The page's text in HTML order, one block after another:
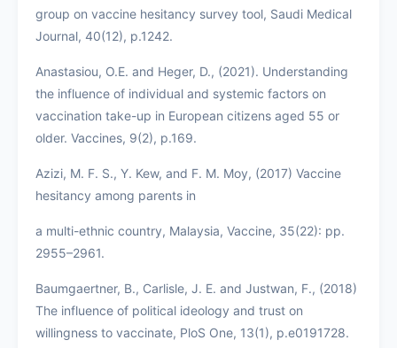
group on vaccine hesitancy survey tool, Saudi Medical
Journal, 40(12), p.1242.
Anastasiou, O.E. and Heger, D., (2021). Understanding
the influence of individual and systemic factors on
vaccination take-up in European citizens aged 55 or
older. Vaccines, 9(2), p.169.
Azizi, M. F. S., Y. Kew, and F. M. Moy, (2017) Vaccine
hesitancy among parents in
a multi-ethnic country, Malaysia, Vaccine, 35(22): pp.
2955–2961.
Baumgaertner, B., Carlisle, J. E. and Justwan, F., (2018)
The influence of political ideology and trust on
willingness to vaccinate, PloS One, 13(1), p.e0191728.